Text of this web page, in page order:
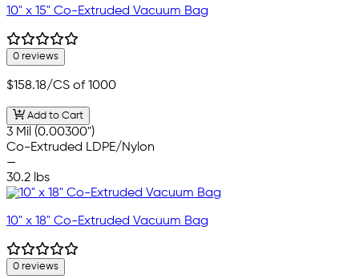
10" x 15" Co-Extruded Vacuum Bag
0 reviews
$158.18/CS of 1000
Add to Cart
3 Mil (0.00300")
Co-Extruded LDPE/Nylon
—
30.2 lbs
10" x 18" Co-Extruded Vacuum Bag
0 reviews